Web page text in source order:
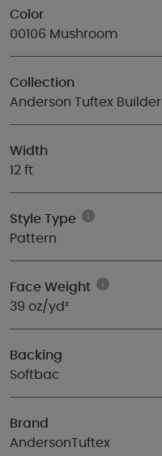
Color
00106 Mushroom
Collection
Anderson Tuftex Builder
Width
12 ft
Style Type
Pattern
Face Weight
39 oz/yd²
Backing
Softbac
Brand
AndersonTuftex